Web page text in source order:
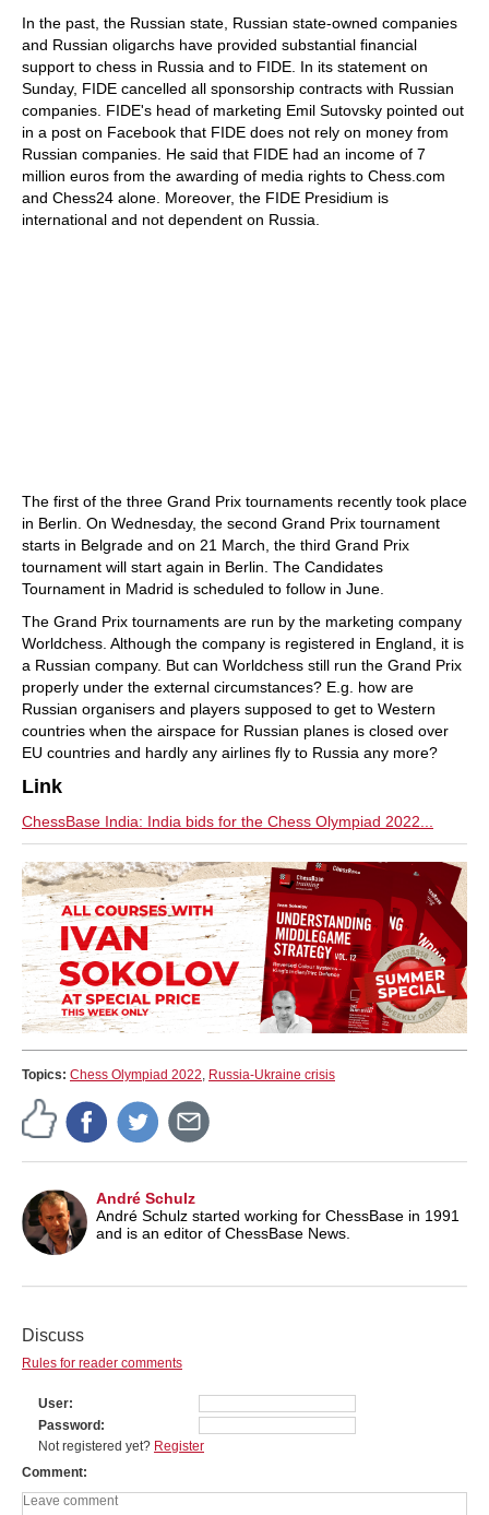
In the past, the Russian state, Russian state-owned companies
and Russian oligarchs have provided substantial financial
support to chess in Russia and to FIDE. In its statement on
Sunday, FIDE cancelled all sponsorship contracts with Russian
companies. FIDE's head of marketing Emil Sutovsky pointed out
in a post on Facebook that FIDE does not rely on money from
Russian companies. He said that FIDE had an income of 7
million euros from the awarding of media rights to Chess.com
and Chess24 alone. Moreover, the FIDE Presidium is
international and not dependent on Russia.
The first of the three Grand Prix tournaments recently took place
in Berlin. On Wednesday, the second Grand Prix tournament
starts in Belgrade and on 21 March, the third Grand Prix
tournament will start again in Berlin. The Candidates
Tournament in Madrid is scheduled to follow in June.
The Grand Prix tournaments are run by the marketing company
Worldchess. Although the company is registered in England, it is
a Russian company. But can Worldchess still run the Grand Prix
properly under the external circumstances? E.g. how are
Russian organisers and players supposed to get to Western
countries when the airspace for Russian planes is closed over
EU countries and hardly any airlines fly to Russia any more?
Link
ChessBase India: India bids for the Chess Olympiad 2022...
Topics: Chess Olympiad 2022, Russia-Ukraine crisis
André Schulz
André Schulz started working for ChessBase in 1991
and is an editor of ChessBase News.
Discuss
Rules for reader comments
User
Password
Not registered yet? Register
Comment